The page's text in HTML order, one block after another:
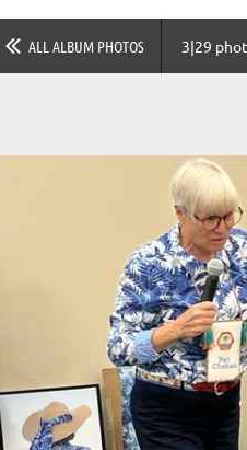
ALL ALBUM PHOTOS 3|29